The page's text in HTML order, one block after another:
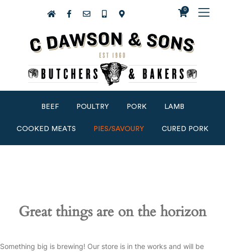
0
BEEF POULTRY PORK LAMB
COOKED MEATS PIES/SAVOURY CURED PORK
Great things are on the horizon
Something big is brewing! Our store is in the works and will be